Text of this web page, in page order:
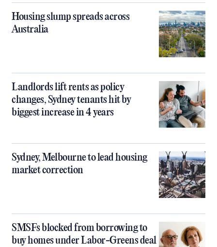
Housing slump spreads across
Australia
Landlords lift rents as policy
changes, Sydney tenants hit by
biggest increase in 4 years
Sydney, Melbourne to lead housing
market correction
SMSFs blocked from borrowing to
buy homes under Labor-Greens deal